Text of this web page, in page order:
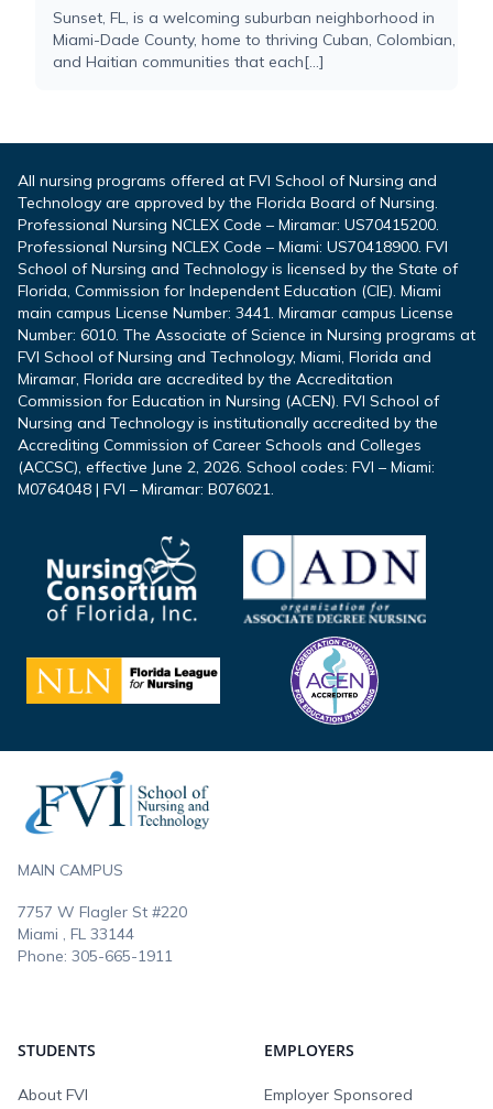
Sunset, FL, is a welcoming suburban neighborhood in
Miami-Dade County, home to thriving Cuban, Colombian,
and Haitian communities that each[...]
All nursing programs offered at FVI School of Nursing and
Technology are approved by the Florida Board of Nursing.
Professional Nursing NCLEX Code – Miramar: US70415200.
Professional Nursing NCLEX Code – Miami: US70418900. FVI
School of Nursing and Technology is licensed by the State of
Florida, Commission for Independent Education (CIE). Miami
main campus License Number: 3441. Miramar campus License
Number: 6010. The Associate of Science in Nursing programs at
FVI School of Nursing and Technology, Miami, Florida and
Miramar, Florida are accredited by the Accreditation
Commission for Education in Nursing (ACEN). FVI School of
Nursing and Technology is institutionally accredited by the
Accrediting Commission of Career Schools and Colleges
(ACCSC), effective June 2, 2026. School codes: FVI – Miami:
M0764048 | FVI – Miramar: B076021.
MAIN CAMPUS
7757 W Flagler St #220
Miami , FL 33144
Phone: 305-665-1911
STUDENTS
About FVI
EMPLOYERS
Employer Sponsored